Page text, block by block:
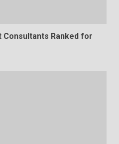
Ranked for